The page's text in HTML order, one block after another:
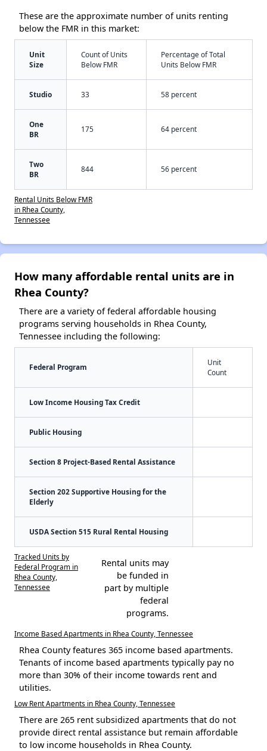
These are the approximate number of units renting
below the FMR in this market:
Unit
Size
Count of Units
Below FMR
Percentage of Total
Units Below FMR
Studio 33 58 percent
One
BR
175 64 percent
Two
BR
844 56 percent
Rental Units Below FMR
in Rhea County,
Tennessee
How many affordable rental units are in
Rhea County?
There are a variety of federal affordable housing
programs serving households in Rhea County,
Tennessee including the following:
Federal Program
Unit
Count
Low Income Housing Tax Credit
Public Housing
Section 8 Project-Based Rental Assistance
Section 202 Supportive Housing for the
Elderly
USDA Section 515 Rural Rental Housing
Tracked Units by
Federal Program in
Rhea County,
Tennessee
Rental units may
be funded in
part by multiple
federal
programs.
Income Based Apartments in Rhea County, Tennessee
Rhea County features 365 income based apartments.
Tenants of income based apartments typically pay no
more than 30% of their income towards rent and
utilities.
Low Rent Apartments in Rhea County, Tennessee
There are 265 rent subsidized apartments that do not
provide direct rental assistance but remain affordable
to low income households in Rhea County.